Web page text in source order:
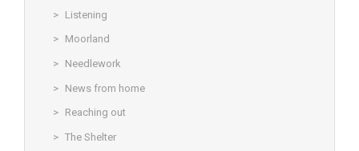
Listening
Moorland
Needlework
News from home
Reaching out
The Shelter